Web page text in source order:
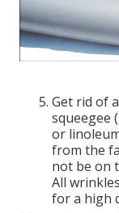
Get rid of
squeegee
or
from the
not be on
All
for a high